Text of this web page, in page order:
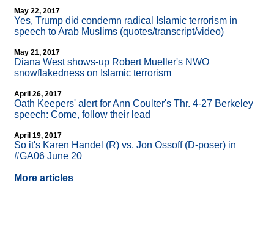
May 22, 2017
Yes, Trump did condemn radical Islamic terrorism in
speech to Arab Muslims (quotes/transcript/video)
May 21, 2017
Diana West shows-up Robert Mueller's NWO
snowflakedness on Islamic terrorism
April 26, 2017
Oath Keepers' alert for Ann Coulter's Thr. 4-27 Berkeley
speech: Come, follow their lead
April 19, 2017
So it's Karen Handel (R) vs. Jon Ossoff (D-poser) in
#GA06 June 20
More articles